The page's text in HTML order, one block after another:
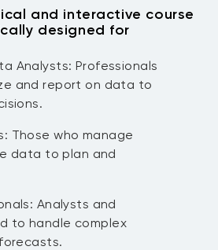
Using caret Package for
5: Model Evaluation and
Practical Session: Machine
R
Q&A and Wrap-Up
and interactive course
designed for
Analysts: Professionals
and report on data to
Those who manage
data to plan and
Analysts and
to handle complex